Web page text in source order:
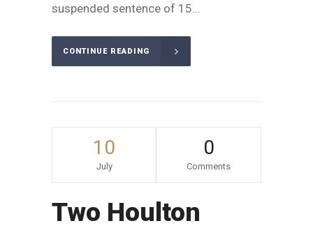
suspended sentence of 15...
CONTINUE READING
10
July
0
Comments
Two Houlton